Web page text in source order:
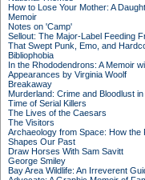
How to Lose Your Mother: A
Memoir
Notes on 'Camp'
Sellout: The Major-Label Feeding
That Swept Punk, Emo, and
Bibliophobia
In the Rhododendrons: A Memoir
Appearances by Virginia Woolf
Breakaway
Murderland: Crime and Bloodlust in
Time of Serial Killers
The Lives of the Caesars
The Visitors
Archaeology from Space: How the
Shapes Our Past
Draw Horses With Sam Savitt
George Smiley
Bay Area Wildlife: An Irreverent